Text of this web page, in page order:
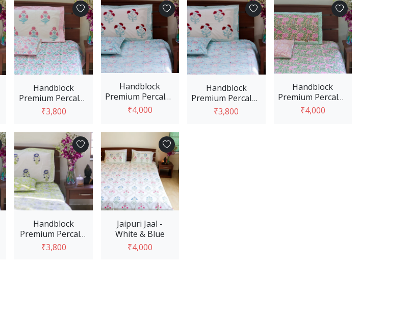
View Option
Handblock
Premium Percale -
Light Blue
₹3,800
View Option
Handblock
Premium Percale -
Blue Red
₹4,000
Handblock
Premium Percale -
Blue & Red
₹3,800
Handblock
Premium Percale -
Blue and Pink
₹4,000
Handblock
Premium Percale-
White & Green
₹3,800
Jaipuri Jaal -
White & Blue
₹4,000